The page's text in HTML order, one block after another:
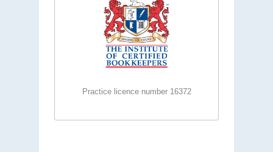
Practice licence number 16372